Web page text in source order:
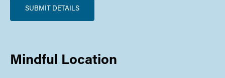
Mindful Location